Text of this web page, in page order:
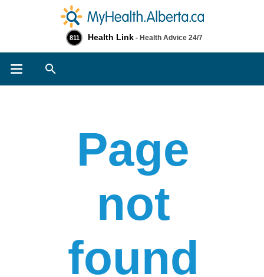
811 Health Link - Health Advice 24/7
Page
not
found​